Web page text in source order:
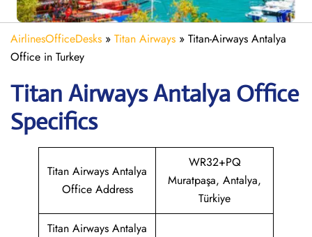
AirlinesOfficeDesks » Titan Airways » Titan-Airways Antalya
Office in Turkey
Titan Airways Antalya Office
Specifics
Titan Airways Antalya
Office Address
WR32+PQ
Muratpaşa, Antalya,
Türkiye
Titan Airways Antalya